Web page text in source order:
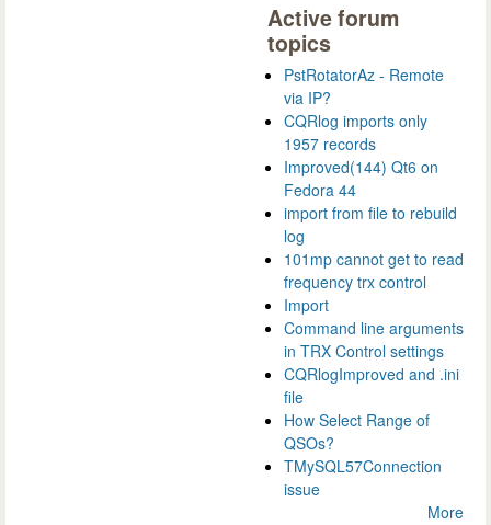
Active forum
topics
PstRotatorAz - Remote
via IP?
CQRlog imports only
1957 records
Improved(144) Qt6 on
Fedora 44
import from file to rebuild
log
101mp cannot get to read
frequency trx control
Import
Command line arguments
in TRX Control settings
CQRlogImproved and .ini
file
How Select Range of
QSOs?
TMySQL57Connection
issue
More